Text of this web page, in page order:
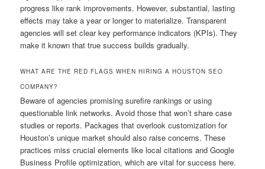
progress like rank improvements. However, substantial, lasting
effects may take a year or longer to materialize. Transparent
agencies will set clear key performance indicators (KPIs). They
make it known that true success builds gradually.
WHAT ARE THE RED FLAGS WHEN HIRING A HOUSTON SEO
COMPANY?
Beware of agencies promising surefire rankings or using
questionable link networks. Avoid those that won’t share case
studies or reports. Packages that overlook customization for
Houston’s unique market should also raise concerns. These
practices miss crucial elements like local citations and Google
Business Profile optimization, which are vital for success here.